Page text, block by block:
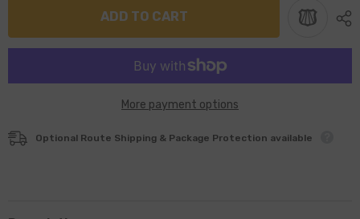
ADD TO CART
More payment options
Optional Route Shipping & Package Protection available